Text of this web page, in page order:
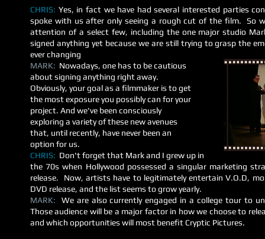
CHRIS: Yes, in fact we have had several interested parties
spoke with us after only seeing a rough cut of the film. So
attention of a select few, including the one major studio
signed anything yet because we are still trying to grasp the
ever changing
MARK: Nowadays, one has to be cautious
about signing anything right away.
Obviously, your goal as a filmmaker is to get
the most exposure you possibly can for your
project. And we've been consciously
exploring a variety of these new avenues
that, until recently, have never been an
option for us.
CHRIS: Don't forget that Mark and I grew up in
the 70s when Hollywood possessed a singular marketing
release. Now, artists have to legitimately entertain V.O.D,
DVD release, and the list seems to grow yearly.
MARK:
We are also currently engaged in a college tour to
Those audience will be a major factor in how we choose to
and which opportunities will most benefit Cryptic Pictures.